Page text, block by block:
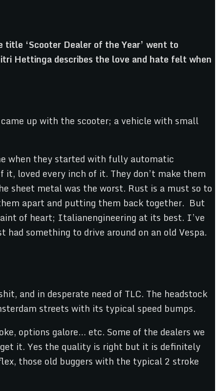
‘Scooter Dealer of the Year’ went to
Hettinga describes the love and hate felt when
up with the scooter; a vehicle with small
when they started with fully automatic
loved every inch of it. They don’t make them
sheet metal was the worst. Rust is a must so to
apart and putting them back together. But
of heart; Italianengineering at its best. I’ve
something to drive around on an old Vespa.
and in desperate need of TLC. The headstock
streets with its typical speed bumps.
options galore… etc. Some of the dealers we
it. Yes the quality is right but it is definitely
those old buggers with the typical 2 stroke